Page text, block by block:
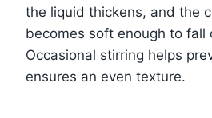
the liquid thickens, and the
becomes soft enough to fall
Occasional stirring helps
ensures an even texture.